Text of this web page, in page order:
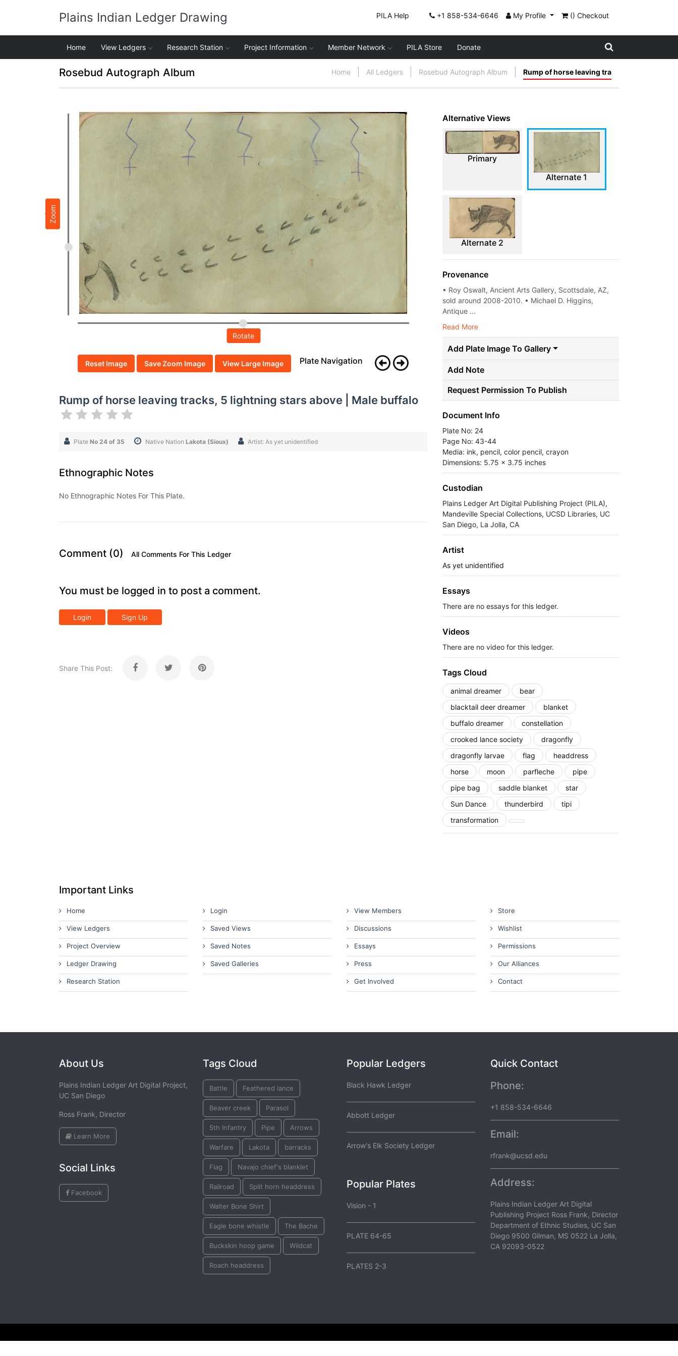
Plains Indian Ledger Drawing PILA Help +1 858-534-6646 My Profile () Checkout
Home View Ledgers Research Station Project Information Member Network PILA Store Donate
Rosebud Autograph Album Home All Ledgers Rosebud Autograph Album Rump of horse leaving tra
Zoom
Rotate
Reset Image Save Zoom Image View Large Image Plate Navigation
Rump of horse leaving tracks, 5 lightning stars above | Male buffalo
Plate No 24 of 35 Native Nation Lakota (Sioux) Artist: As yet unidentified
Ethnographic Notes
No Ethnographic Notes For This Plate.
Comment (0) All Comments For This Ledger
You must be logged in to post a comment.
Login Sign Up
Share This Post:
Alternative Views
Primary
Alternate 1
Alternate 2
Provenance
• Roy Oswalt, Ancient Arts Gallery, Scottsdale, AZ,
sold around 2008-2010. • Michael D. Higgins,
Antique ...
Read More
Add Plate Image To Gallery
Add Note
Request Permission To Publish
Document Info
Plate No: 24
Page No: 43-44
Media: ink, pencil, color pencil, crayon
Dimensions: 5.75 x 3.75 inches
Custodian
Plains Ledger Art Digital Publishing Project (PILA),
Mandeville Special Collections, UCSD Libraries, UC
San Diego, La Jolla, CA
Artist
As yet unidentified
Essays
There are no essays for this ledger.
Videos
There are no video for this ledger.
Tags Cloud
animal dreamer
bear
blacktail deer dreamer
blanket
buffalo dreamer
constellation
crooked lance society
dragonfly
dragonfly larvae
flag
headdress
horse
moon parfleche
pipe
pipe bag
saddle blanket
star
Sun Dance
thunderbird
tipi
transformation
Important Links
Home
View Ledgers
Project Overview
Ledger Drawing
Research Station
Login
Saved Views
Saved Notes
Saved Galleries
View Members
Discussions
Essays
Press
Get Involved
Store
Wishlist
Permissions
Our Alliances
Contact
About Us
Plains Indian Ledger Art Digital Project,
UC San Diego
Ross Frank, Director
Learn More
Social Links
Facebook
Tags Cloud
Battle Feathered lance
Beaver creek Parasol
5th Infantry Pipe Arrows
Warfare Lakota barracks
Flag Navajo chief's blanklet
Railroad Split horn headdress
Walter Bone Shirt
Eagle bone whistle The Bache
Buckskin hoop game Wildcat
Roach headdress
Popular Ledgers
Black Hawk Ledger
Abbott Ledger
Arrow's Elk Society Ledger
Popular Plates
Vision - 1
PLATE 64-65
PLATES 2-3
Quick Contact
Phone:
+1 858-534-6646
Email:
rfrank@ucsd.edu
Address:
Plains Indian Ledger Art Digital
Publishing Project Ross Frank, Director
Department of Ethnic Studies, UC San
Diego 9500 Gilman, MS 0522 La Jolla,
CA 92093-0522